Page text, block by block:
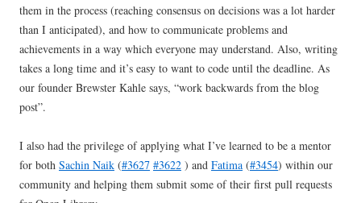
them in the process (reaching consensus on decisions was a lot harder
than I anticipated), and how to communicate problems and
achievements in a way which everyone may understand. Also, writing
takes a long time and it’s easy to want to code until the deadline. As
our founder Brewster Kahle says, “work backwards from the blog
post”.
I also had the privilege of applying what I’ve learned to be a mentor
for both Sachin Naik (#3627 #3622 ) and Fatima (#3454) within our
community and helping them submit some of their first pull requests